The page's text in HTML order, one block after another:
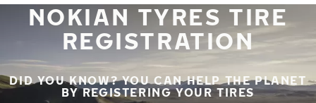
NOKIAN TYRES TIRE
REGISTRATION
DID YOU KNOW? YOU CAN HELP THE PLANET
BY REGISTERING YOUR TIRES